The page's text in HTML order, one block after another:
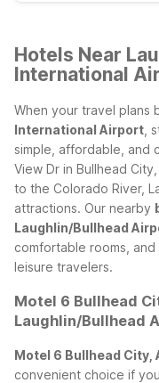
Hotels Near
International
When your travel plans
International Airport ,
simple, affordable, and
View Dr in Bullhead
to the Colorado River,
attractions. Our nearby
Laughlin/Bullhead
comfortable rooms,
leisure travelers.
Motel 6 Bullhead
Laughlin/Bullhead
Motel 6 Bullhead City,
convenient choice if